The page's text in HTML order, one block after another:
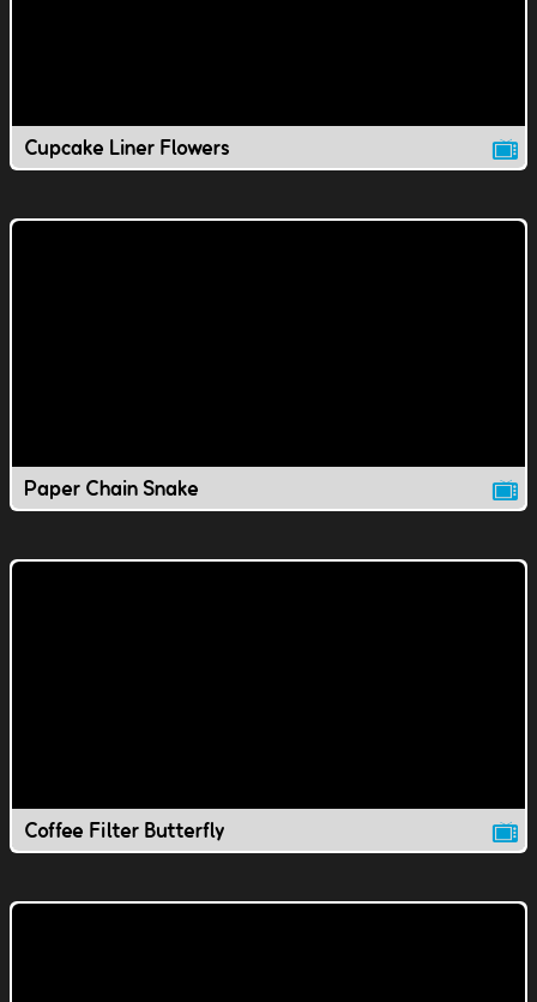
Cupcake Liner Flowers
Paper Chain Snake
Coffee Filter Butterfly